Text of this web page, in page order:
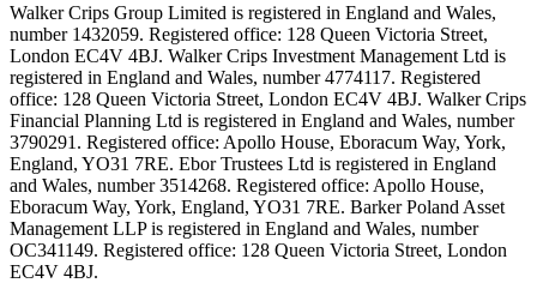
Walker Crips Group Limited is registered in England and Wales,
number 1432059. Registered office: 128 Queen Victoria Street,
London EC4V 4BJ. Walker Crips Investment Management Ltd is
registered in England and Wales, number 4774117. Registered
office: 128 Queen Victoria Street, London EC4V 4BJ. Walker Crips
Financial Planning Ltd is registered in England and Wales, number
3790291. Registered office: Apollo House, Eboracum Way, York,
England, YO31 7RE. Ebor Trustees Ltd is registered in England
and Wales, number 3514268. Registered office: Apollo House,
Eboracum Way, York, England, YO31 7RE. Barker Poland Asset
Management LLP is registered in England and Wales, number
OC341149. Registered office: 128 Queen Victoria Street, London
EC4V 4BJ.